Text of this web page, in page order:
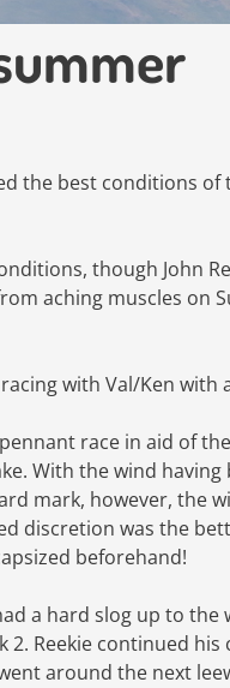
the best conditions
though John
aching muscles on
with Val/Ken
race in aid of
With the wind
mark, however, the
discretion was the
beforehand!
a hard slog up to
Reekie continued his
around the next